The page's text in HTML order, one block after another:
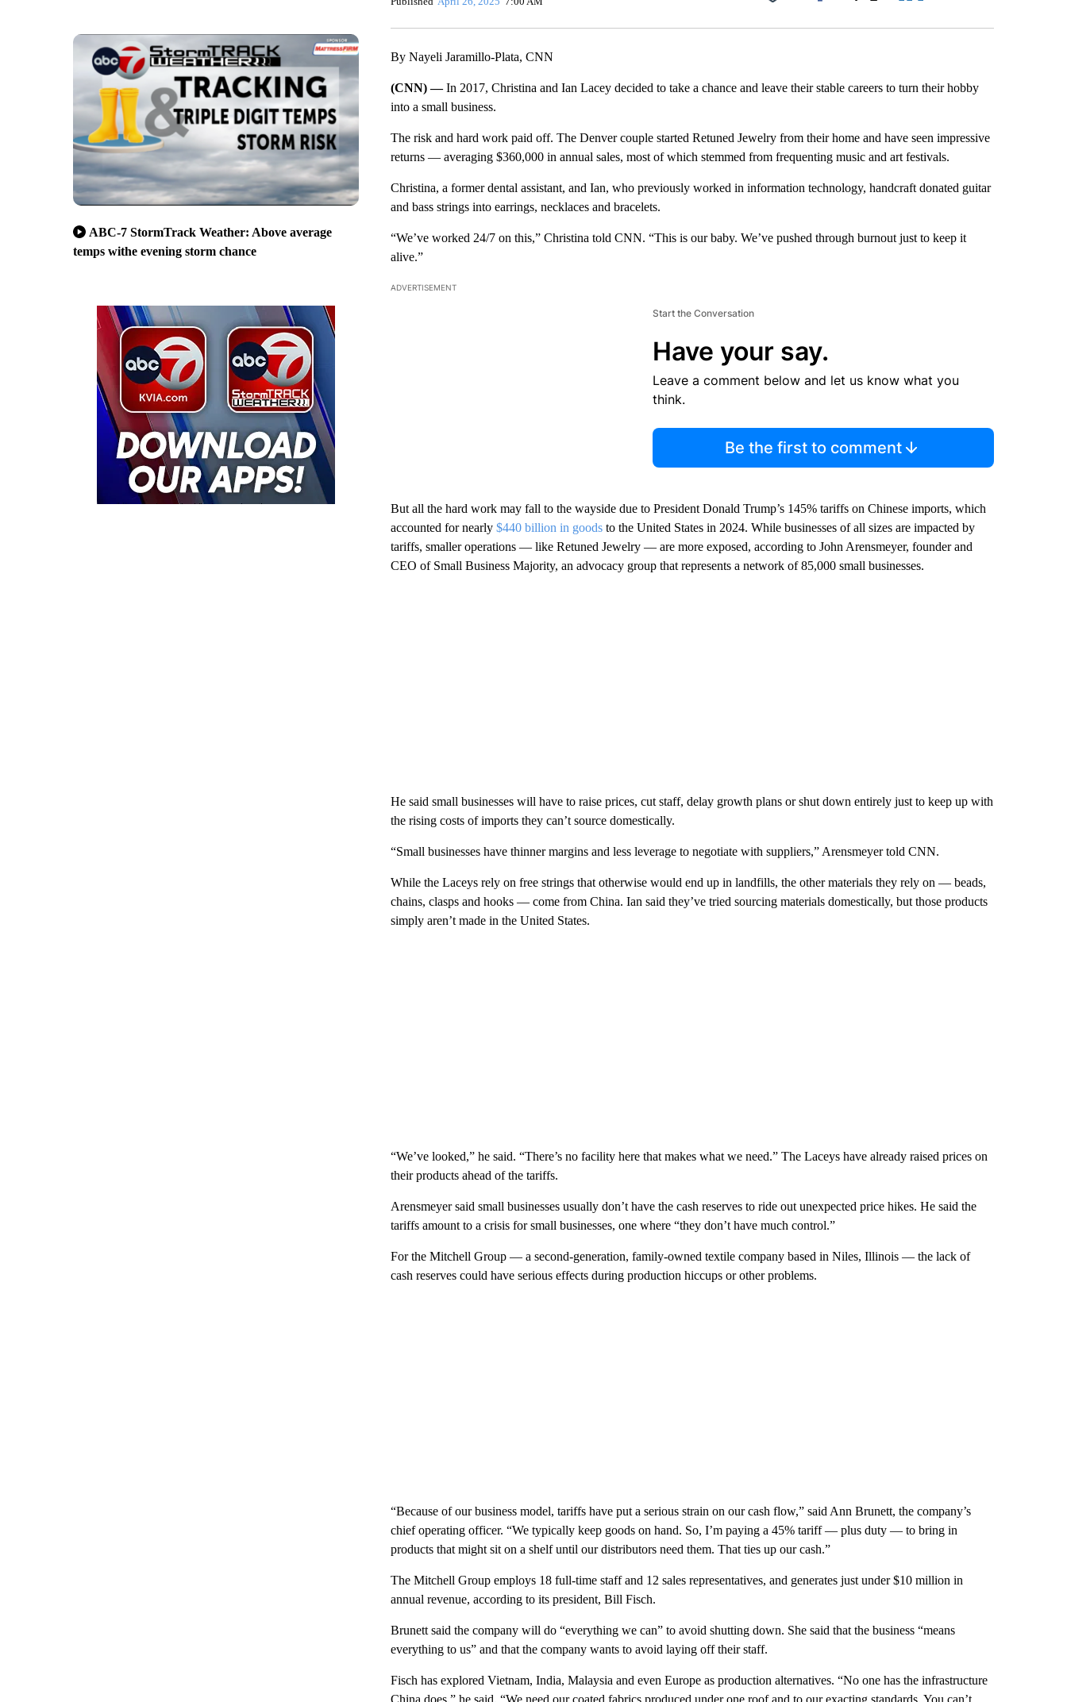
ABC-7 StormTrack Weather: Above average
temps withe evening storm chance
Facebook
By Nayeli Jaramillo-Plata, CNN
(CNN) —In 2017, Christina and Ian Lacey decided to take a chance and leave their stable careers to turn their hobby
into a small business.
The risk and hard work paid off. The Denver couple started Retuned Jewelry from their home and have seen impressive
returns — averaging $360,000 in annual sales, most of which stemmed from frequenting music and art festivals.
Christina, a former dental assistant, and Ian, who previously worked in information technology, handcraft donated guitar
and bass strings into earrings, necklaces and bracelets.
“We’ve worked 24/7 on this,” Christina told CNN. “This is our baby. We’ve pushed through burnout just to keep it
alive.”
ADVERTISEMENT
Start the Conversation
Have your say.
Leave a comment below and let us know what you
think.
Be the first to comment
But all the hard work may fall to the wayside due to President Donald Trump’s 145% tariffs on Chinese imports, which
accounted for nearly $440 billion in goodsto the United States in 2024. While businesses of all sizes are impacted by
tariffs, smaller operations — like Retuned Jewelry — are more exposed, according to John Arensmeyer, founder and
CEO of Small Business Majority, an advocacy group that represents a network of 85,000 small businesses.
He said small businesses will have to raise prices, cut staff, delay growth plans or shut down entirely just to keep up with
the rising costs of imports they can’t source domestically.
“Small businesses have thinner margins and less leverage to negotiate with suppliers,” Arensmeyer told CNN.
While the Laceys rely on free strings that otherwise would end up in landfills, the other materials they rely on — beads,
chains, clasps and hooks — come from China. Ian said they’ve tried sourcing materials domestically, but those products
simply aren’t made in the United States.
“We’ve looked,” he said. “There’s no facility here that makes what we need.” The Laceys have already raised prices on
their products ahead of the tariffs.
Arensmeyer said small businesses usually don’t have the cash reserves to ride out unexpected price hikes. He said the
tariffs amount to a crisis for small businesses, one where “they don’t have much control.”
For the Mitchell Group — a second-generation, family-owned textile company based in Niles, Illinois — the lack of
cash reserves could have serious effects during production hiccups or other problems.
“Because of our business model, tariffs have put a serious strain on our cash flow,” said Ann Brunett, the company’s
chief operating officer. “We typically keep goods on hand. So, I’m paying a 45% tariff — plus duty — to bring in
products that might sit on a shelf until our distributors need them. That ties up our cash.”
The Mitchell Group employs 18 full-time staff and 12 sales representatives, and generates just under $10 million in
annual revenue, according to its president, Bill Fisch.
Brunett said the company will do “everything we can” to avoid shutting down. She said that the business “means
everything to us” and that the company wants to avoid laying off their staff.
Fisch has explored Vietnam, India, Malaysia and even Europe as production alternatives. “No one has the infrastructure
China does,” he said. “We need our coated fabrics produced under one roof and to our exacting standards. You can’t